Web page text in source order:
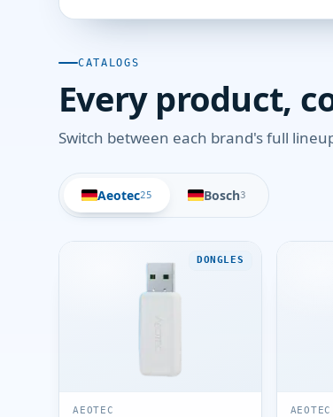
CATALOGS
Every product,
Switch between each brand's full
Aeotec25 Bosch3
DONGLES
AEOTEC AEOTEC